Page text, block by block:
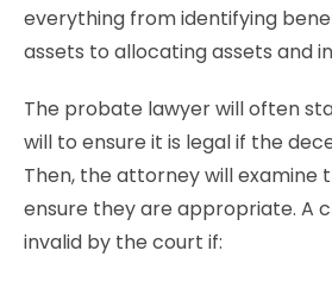
everything from identifying
assets to allocating assets and
The probate lawyer will often
will to ensure it is legal if the
Then, the attorney will examine
ensure they are appropriate. A
invalid by the court if: